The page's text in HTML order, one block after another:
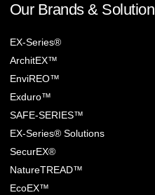
Our Brands & Solution
EX-Series®
ArchitEX™
EnviREO™
Exduro™
SAFE-SERIES™
EX-Series® Solutions
SecurEX®
NatureTREAD™
EcoEX™